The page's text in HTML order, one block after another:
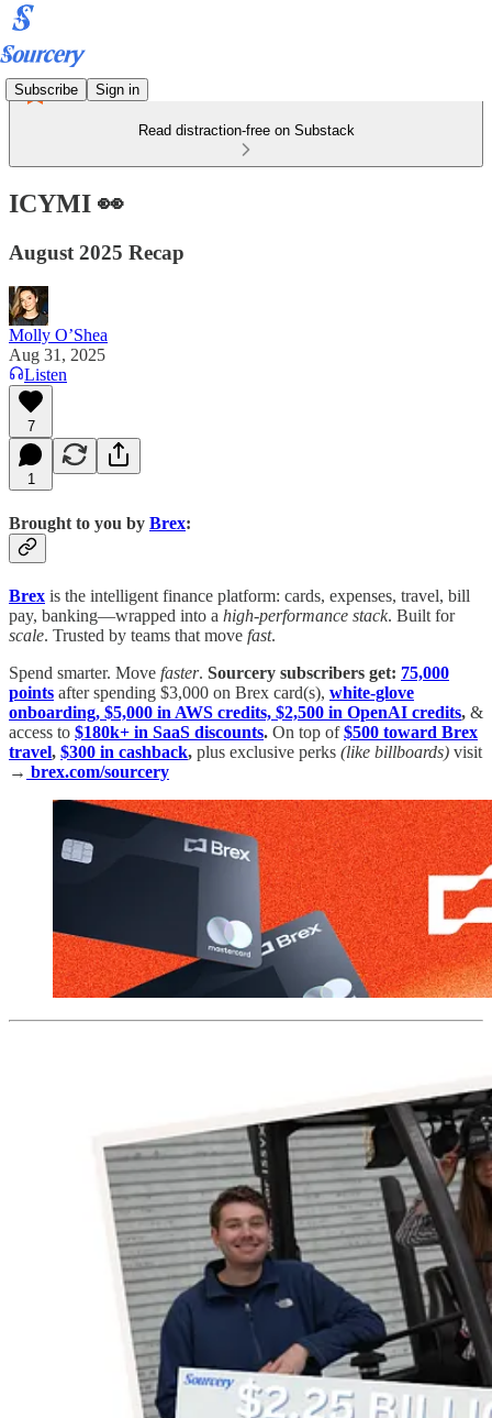
Subscribe Sign in
Read distraction-free on Substack
ICYMI 👀
August 2025 Recap
Molly O’Shea
Aug 31, 2025
Listen
7
1
Brought to you by Brex:
Brex is the intelligent finance platform: cards, expenses, travel, bill
pay, banking—wrapped into a high-performance stack. Built for
scale. Trusted by teams that move fast.
Spend smarter. Move faster. Sourcery subscribers get: 75,000
points after spending $3,000 on Brex card(s), white-glove
onboarding, $5,000 in AWS credits, $2,500 in OpenAI credits, &
access to $180k+ in SaaS discounts. On top of$500 toward Brex
travel, $300 in cashback, plus exclusive perks (like billboards) visit
→ brex.com/sourcery